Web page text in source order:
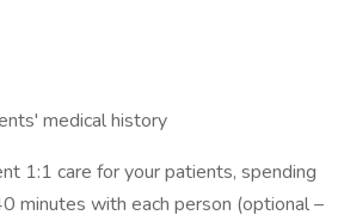
medical history
1:1 care for your patients, spending
minutes with each person (optional –